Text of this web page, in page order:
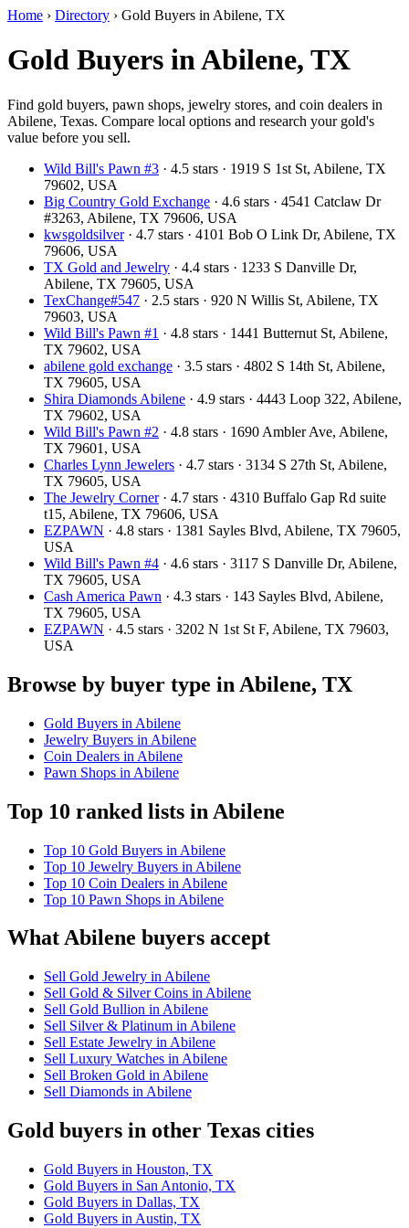
Home › Directory › Gold Buyers in Abilene, TX
Gold Buyers in Abilene, TX
Find gold buyers, pawn shops, jewelry stores, and coin dealers in
Abilene, Texas. Compare local options and research your gold's
value before you sell.
Wild Bill's Pawn #3 · 4.5 stars · 1919 S 1st St, Abilene, TX
79602, USA
Big Country Gold Exchange · 4.6 stars · 4541 Catclaw Dr
#3263, Abilene, TX 79606, USA
kwsgoldsilver· 4.7 stars · 4101 Bob O Link Dr, Abilene, TX
79606, USA
TX Gold and Jewelry · 4.4 stars · 1233 S Danville Dr,
Abilene, TX 79605, USA
TexChange#547 · 2.5 stars · 920 N Willis St, Abilene, TX
79603, USA
Wild Bill's Pawn #1 · 4.8 stars · 1441 Butternut St, Abilene,
TX 79602, USA
abilene gold exchange · 3.5 stars · 4802 S 14th St, Abilene,
TX 79605, USA
Shira Diamonds Abilene · 4.9 stars · 4443 Loop 322, Abilene,
TX 79602, USA
Wild Bill's Pawn #2 · 4.8 stars · 1690 Ambler Ave, Abilene,
TX 79601, USA
Charles Lynn Jewelers · 4.7 stars · 3134 S 27th St, Abilene,
TX 79605, USA
The Jewelry Corner· 4.7 stars · 4310 Buffalo Gap Rd suite
t15, Abilene, TX 79606, USA
EZPAWN · 4.8 stars · 1381 Sayles Blvd, Abilene, TX 79605,
USA
Wild Bill's Pawn #4 · 4.6 stars · 3117 S Danville Dr, Abilene,
TX 79605, USA
Cash America Pawn · 4.3 stars · 143 Sayles Blvd, Abilene,
TX 79605, USA
EZPAWN · 4.5 stars · 3202 N 1st St F, Abilene, TX 79603,
USA
Browse by buyer type in Abilene, TX
Gold Buyers in Abilene
Jewelry Buyers in Abilene
Coin Dealers in Abilene
Pawn Shops in Abilene
Top 10 ranked lists in Abilene
Top 10 Gold Buyers in Abilene
Top 10 Jewelry Buyers in Abilene
Top 10 Coin Dealers in Abilene
Top 10 Pawn Shops in Abilene
What Abilene buyers accept
Sell Gold Jewelry in Abilene
Sell Gold & Silver Coins in Abilene
Sell Gold Bullion in Abilene
Sell Silver & Platinum in Abilene
Sell Estate Jewelry in Abilene
Sell Luxury Watches in Abilene
Sell Broken Gold in Abilene
Sell Diamonds in Abilene
Gold buyers in other Texas cities
Gold Buyers in Houston, TX
Gold Buyers in San Antonio, TX
Gold Buyers in Dallas, TX
Gold Buyers in Austin, TX